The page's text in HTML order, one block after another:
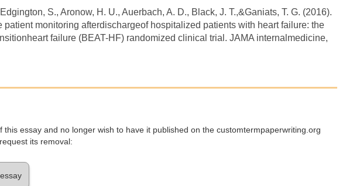
S., Aronow, H. U., Auerbach, A. D., Black, J. T.,&Ganiats, T. G. (2016).
patient monitoring afterdischargeof hospitalized patients with heart failure: the
failure (BEAT-HF) randomized clinical trial. JAMA internalmedicine,
this essay and no longer wish to have it published on the customtermpaperwriting.org
its removal: